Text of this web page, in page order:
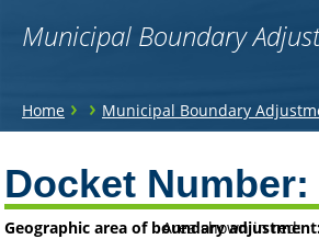
Municipal Boundary
You
here
Home › › Municipal Boundary
to
top
Docket Number:
Area shown in red:
Geographic area of boundary